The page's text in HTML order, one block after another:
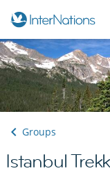
Groups
Istanbul